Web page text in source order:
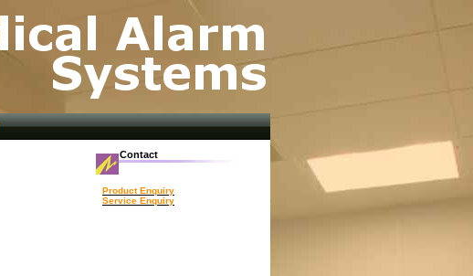
Contact
Product Enquiry
Service Enquiry